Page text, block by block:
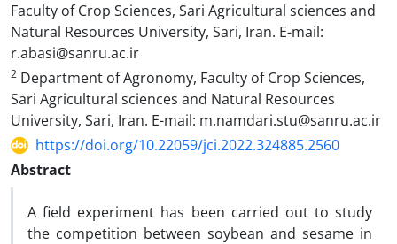
Faculty of Crop Sciences, Sari Agricultural sciences and
Natural Resources ‎University, Sari, Iran‎. E-mail:
r.abasi@sanru.ac.ir
2 Department of Agronomy, Faculty of Crop Sciences,
Sari Agricultural sciences and Natural Resources
‎University, Sari, Iran. E-mail: m.namdari.stu@sanru.ac.ir
https://doi.org/10.22059/jci.2022.324885.2560
Abstract
A field experiment has been carried out to study
the competition between soybean and sesame in